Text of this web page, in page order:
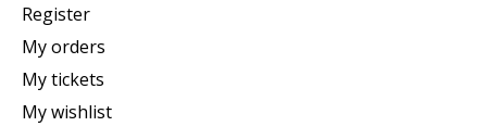
Register
My orders
My tickets
My wishlist